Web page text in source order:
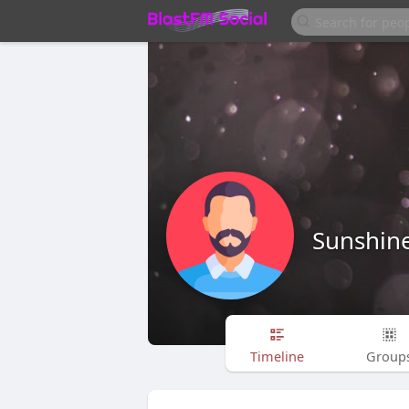
Timeline